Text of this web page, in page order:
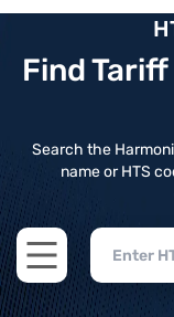
Find
Search the
name or HTS
Open main menu